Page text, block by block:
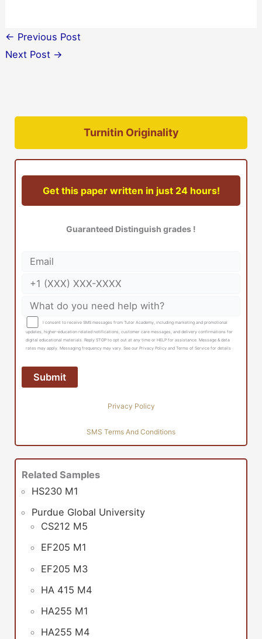
← Previous Post
Next Post →
Turnitin Originality
Get this paper written in just 24 hours!
Guaranteed Distinguish grades !
I consent to receive SMS messages from Tutor Academy, including marketing and promotional
updates, higher-education related notifications, customer care messages, and delivery confirmations for
digital educational materials. Reply STOP to opt out at any time or HELP for assistance. Message & data
rates may apply. Messaging frequency may vary. See our Privacy Policy and Terms of Service for details
Privacy Policy
SMS Terms And Conditions
Related Samples
HS230 M1
Purdue Global University
CS212 M5
EF205 M1
EF205 M3
HA 415 M4
HA255 M1
HA255 M4